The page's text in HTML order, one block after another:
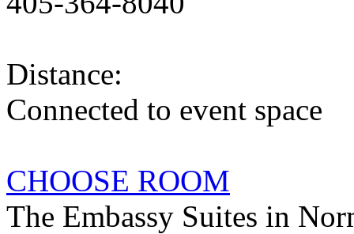
Distance:
Connected to event space
CHOOSE ROOM
The Embassy Suites in